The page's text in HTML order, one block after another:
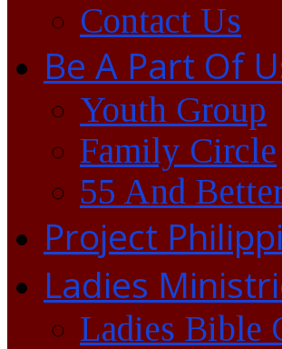
Contact Us
Be A Part Of
Youth Group
Family Circle
55 And
Project
Ladies
Ladies Bible